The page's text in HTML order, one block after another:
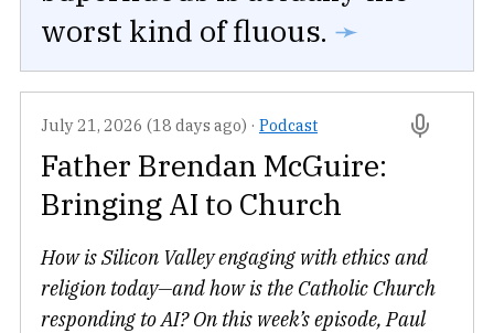
worst kind of fluous. ➛
July 21, 2026 (18 days ago) · Podcast
Father Brendan McGuire:
Bringing AI to Church
How is Silicon Valley engaging with ethics and
religion today—and how is the Catholic Church
responding to AI? On this week’s episode, Paul